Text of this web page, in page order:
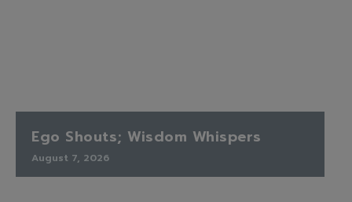
Ego Shouts; Wisdom Whispers
August 7, 2026